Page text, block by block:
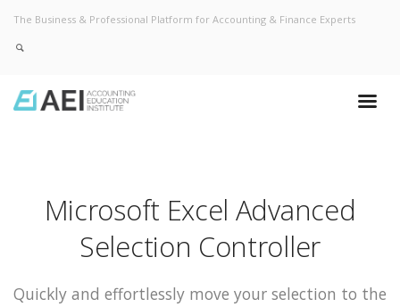
The Business & Professional Platform for Accounting & Finance Experts
Microsoft Excel Advanced
Selection Controller
Quickly and effortlessly move your selection to the